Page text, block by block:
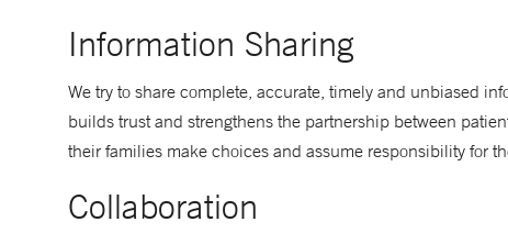
Information Sharing
We try to share complete, accurate, timely and unbiased
builds trust and strengthens the partnership between
their families make choices and assume responsibility for
Collaboration